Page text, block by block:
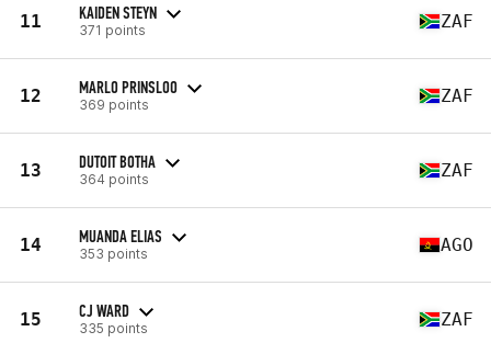
11 KAIDEN STEYN
371 points ZAF
12 MARLO PRINSLOO
369 points ZAF
13 DUTOIT BOTHA
364 points ZAF
14 MUANDA ELIAS
353 points AGO
15 CJ WARD
335 points ZAF